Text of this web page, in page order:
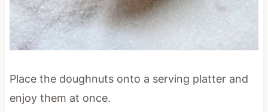
Place the doughnuts onto a serving platter and
enjoy them at once.